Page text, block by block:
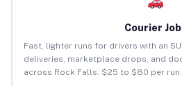
Courier
Fast, lighter runs for drivers with an
deliveries, marketplace drops, and
across Rock Falls. $25 to $80 per run.